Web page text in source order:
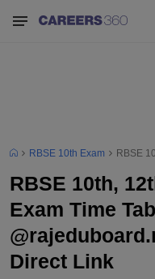
RBSE 10th Exam RBSE
RBSE 10th,
Exam Time
Direct Link